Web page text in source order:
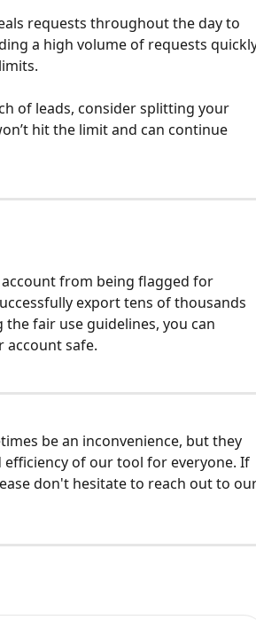
requests throughout the day to
a high volume of requests
of leads, consider splitting your
hit the limit and can continue
from being flagged for
export tens of thousands
fair use guidelines, you can
account safe.
be an inconvenience, but they
of our tool for everyone. If
don't hesitate to reach out to